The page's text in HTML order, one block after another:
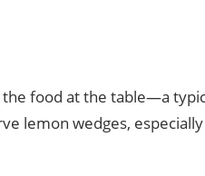
food at the table—a
lemon wedges,